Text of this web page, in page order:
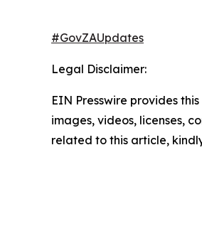
#GovZAUpdates
Legal Disclaimer:
EIN Presswire provides
images, videos, licenses,
related to this article,